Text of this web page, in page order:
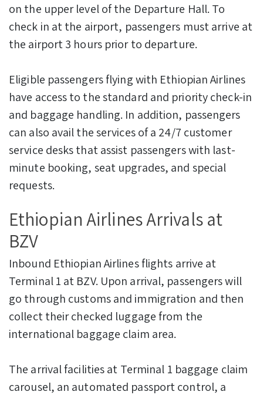
on the upper level of the Departure Hall. To
check in at the airport, passengers must arrive at
the airport 3 hours prior to departure.
Eligible passengers flying with Ethiopian Airlines
have access to the standard and priority check-in
and baggage handling. In addition, passengers
can also avail the services of a 24/7 customer
service desks that assist passengers with last-
minute booking, seat upgrades, and special
requests.
Ethiopian Airlines Arrivals at
BZV
Inbound Ethiopian Airlines flights arrive at
Terminal 1 at BZV. Upon arrival, passengers will
go through customs and immigration and then
collect their checked luggage from the
international baggage claim area.
The arrival facilities at Terminal 1 baggage claim
carousel, an automated passport control, a